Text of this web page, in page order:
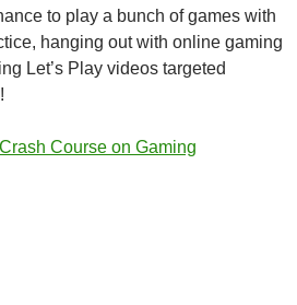
to play a bunch of games with
hanging out with online gaming
Let’s Play videos targeted
Crash Course on Gaming